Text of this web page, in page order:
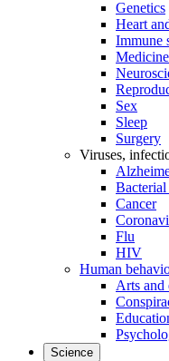
Genetics
Heart
Immune
Sex
Sleep
Surgery
Viruses,
Cancer
Flu
HIV
Human
Arts and
Science